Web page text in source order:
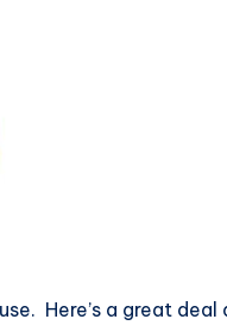
Here’s a great deal